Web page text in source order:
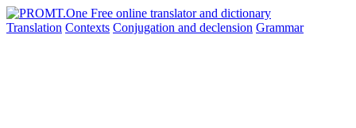
Translation Contexts Conjugation and declension Grammar